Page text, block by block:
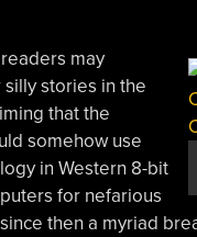
may
stories in the
that the
somehow use
in Western 8-bit
for nefarious
then a myriad